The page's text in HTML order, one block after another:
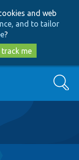
and web
and to tailor
?
me
Search